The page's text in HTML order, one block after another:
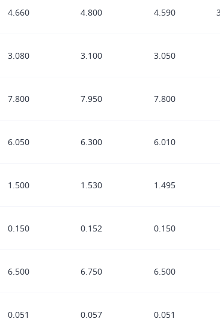
4.660 4.800 4.590
3.080 3.100 3.050
7.800 7.950 7.800
6.050 6.300 6.010
1.500 1.530 1.495
0.150 0.152 0.150
6.500 6.750 6.500
0.051 0.057 0.051